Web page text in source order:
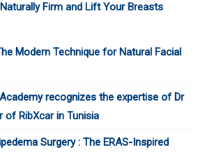
Firm and Lift Your Breasts
Modern Technique for Natural Facial
recognizes the expertise of Dr
of RibXcar in Tunisia
Surgery : The ERAS-Inspired